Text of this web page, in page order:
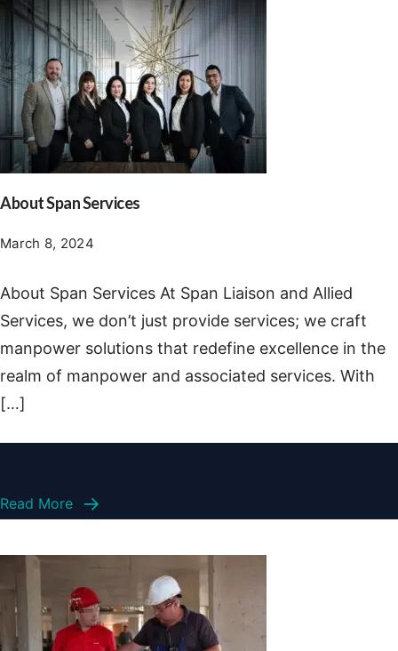
About Span Services
March 8, 2024
About Span Services At Span Liaison and Allied
Services, we don’t just provide services; we craft
manpower solutions that redefine excellence in the
realm of manpower and associated services. With
[…]
Read More